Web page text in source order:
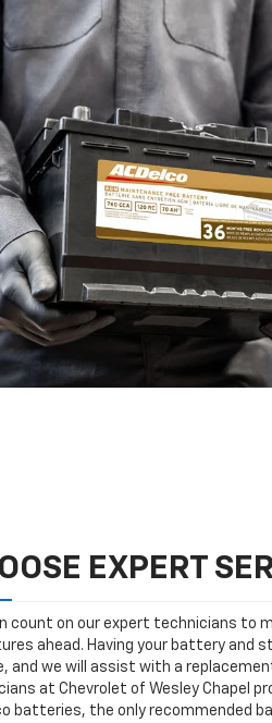
EXPERT
count on our expert technicians to
ahead. Having your battery and
and we will assist with a
at Chevrolet of Wesley Chapel
batteries, the only recommended